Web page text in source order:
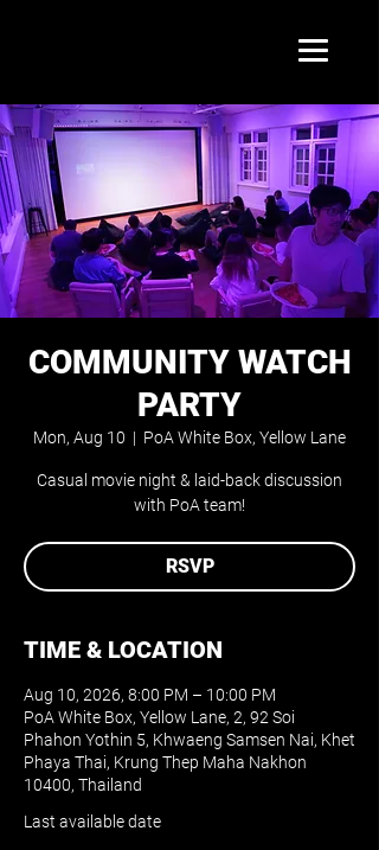
COMMUNITY WATCH
PARTY
Mon, Aug 10
  |
PoA White Box, Yellow Lane
Casual movie night & laid-back discussion
with PoA team!
RSVP
TIME & LOCATION
Aug 10, 2026, 8:00 PM – 10:00 PM
PoA White Box, Yellow Lane, 2, 92 Soi
Phahon Yothin 5, Khwaeng Samsen Nai, Khet
Phaya Thai, Krung Thep Maha Nakhon
10400, Thailand
Last available date